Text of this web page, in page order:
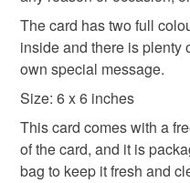
bags.
cellophane bag.
Please note that if your
mainland UK, you (or the
customs or VAT charges
not responsible for any
Read the Folksy Returns
The card has two full
inside and there is plenty
own special message.
Size: 6 x 6 inches
This card comes with a
of the card, and it is
bag to keep it fresh and